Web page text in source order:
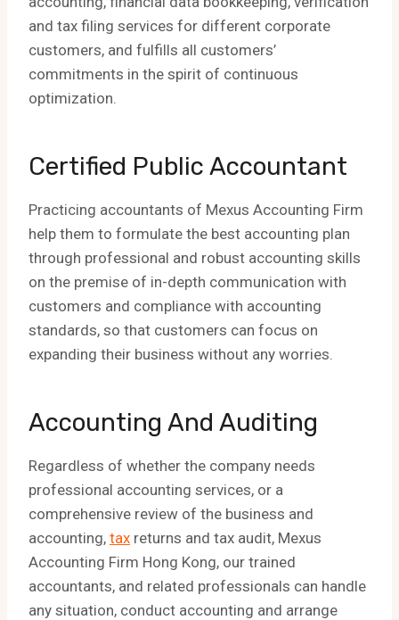
and tax filing services for different corporate
customers, and fulfills all customers’
commitments in the spirit of continuous
optimization.
Certified Public Accountant
Practicing accountants of Mexus Accounting Firm
help them to formulate the best accounting plan
through professional and robust accounting skills
on the premise of in-depth communication with
customers and compliance with accounting
standards, so that customers can focus on
expanding their business without any worries.
Accounting And Auditing
Regardless of whether the company needs
professional accounting services, or a
comprehensive review of the business and
accounting, tax returns and tax audit, Mexus
Accounting Firm Hong Kong, our trained
accountants, and related professionals can handle
any situation, conduct accounting and arrange